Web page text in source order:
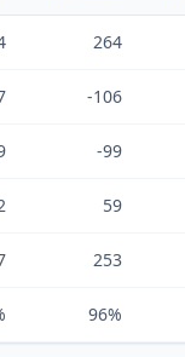
264
-106
-99
59
253
96%